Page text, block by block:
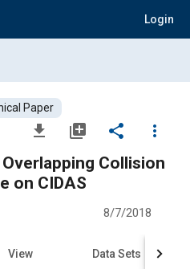
Login
Paper
file_download library_add share
more_vert
Collision
on CIDAS
8/7/2018
View Data Sets